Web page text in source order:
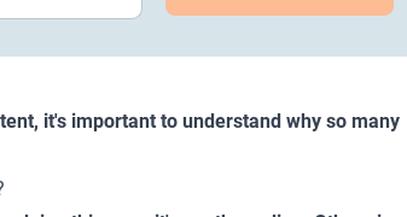
it's important to understand why so many